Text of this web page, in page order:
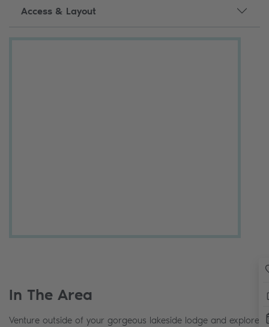
Access & Layout
In The Area
Venture outside of your gorgeous lakeside lodge and explore